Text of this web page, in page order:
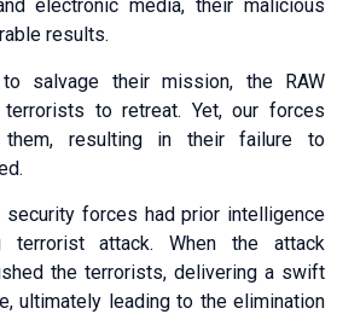
electronic media, their malicious
results.
salvage their mission, the RAW
to retreat. Yet, our forces
them, resulting in their failure to
security forces had prior intelligence
terrorist attack. When the attack
the terrorists, delivering a swift
ultimately leading to the elimination